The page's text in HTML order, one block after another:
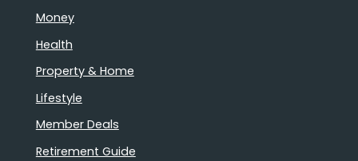
Money
Health
Property & Home
Lifestyle
Member Deals
Retirement Guide